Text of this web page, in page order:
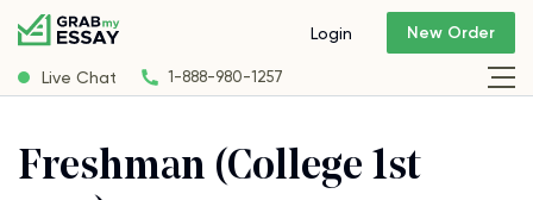
Live Chat 1-888-980-1257
Login New Order
Freshman (College 1st